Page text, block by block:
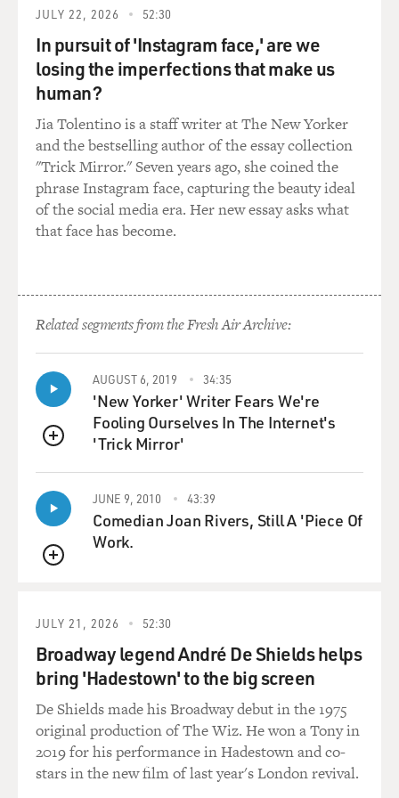
Mr. STAMP: I bore no malice against the master at
arms. I'm sorry that he is
dead. I did not mean to kill him. If I had found my
tongue I would not have
struck him, but he lied foully to my face and I had--
well, I had to say
something. I could only say it with a blow. God help me.
GROSS: That's Terence Stamp in a scene from "Billy
Budd."
in a prestigious film. You must have had to learn a lot
on camera.
young out-of-work
actors, I was sharing digs with Michael Caine. And
although Michael Caine
wasn't known, you know, he hadn't been discovered--he
was absolutely
unknown--he did know a lot about the technicalities of
filming. And so he
kind of versed me in those, so I knew the technicalities
and felt confident in
I knew about lenses.
And frankly when I started the movie a kind of amazing
thing happened because
I just discovered that it was like I knew it. It was as
though it was
absolutely second nature to me. Everything I saw that
was new I understood
almost instantaneously. So it wasn't really--I mean, it
JULY 22, 2026 52:30
In pursuit of 'Instagram face,' are we
losing the imperfections that make us
human?
Jia Tolentino is a staff writer at The New Yorker
and the bestselling author of the essay collection
"Trick Mirror." Seven years ago, she coined the
phrase Instagram face, capturing the beauty ideal
of the social media era. Her new essay asks what
that face has become.
Related segments from the Fresh Air Archive:
QUEUE
AUGUST 6, 2019 34:35
'New Yorker' Writer Fears We're
Fooling Ourselves In The Internet's
'Trick Mirror'
QUEUE
JUNE 9, 2010 43:39
Comedian Joan Rivers, Still A 'Piece Of
Work.
JULY 21, 2026 52:30
Broadway legend André De Shields helps
bring 'Hadestown' to the big screen
De Shields made his Broadway debut in the 1975
original production of The Wiz. He won a Tony in
2019 for his performance in Hadestown and co-
stars in the new film of last year's London revival.